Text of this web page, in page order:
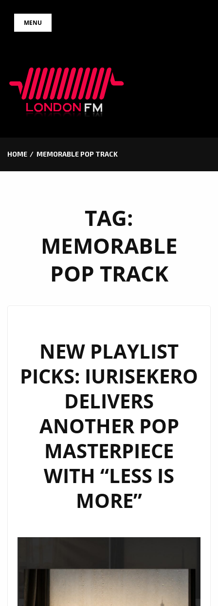
MENU
HOME MEMORABLE POP TRACK
TAG:
MEMORABLE
POP TRACK
NEW PLAYLIST
PICKS: IURISEKERO
DELIVERS
ANOTHER POP
MASTERPIECE
WITH “LESS IS
MORE”